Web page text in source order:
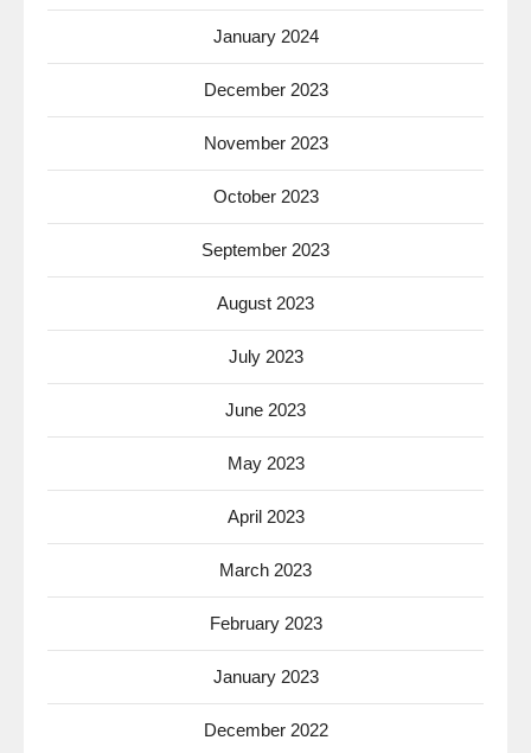
January 2024
December 2023
November 2023
October 2023
September 2023
August 2023
July 2023
June 2023
May 2023
April 2023
March 2023
February 2023
January 2023
December 2022